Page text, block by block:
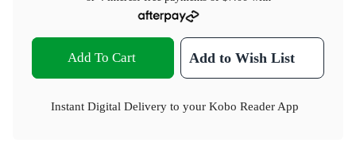
Add To Cart Add to Wish List
Instant Digital Delivery to your Kobo Reader App